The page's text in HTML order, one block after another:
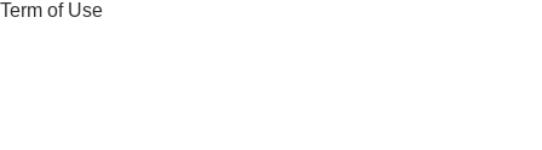
Term of Use